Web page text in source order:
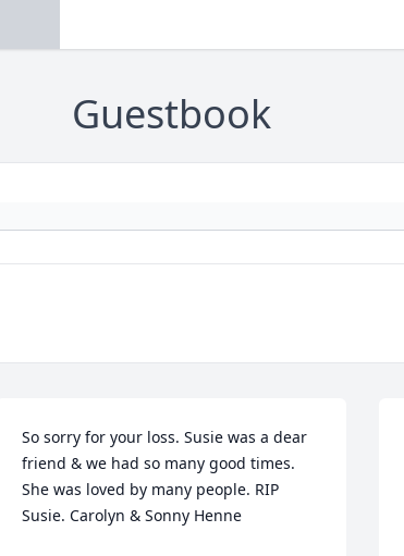
Guestbook
So sorry for your loss. Susie was a dear
friend & we had so many good times.
She was loved by many people. RIP
Susie. Carolyn & Sonny Henne